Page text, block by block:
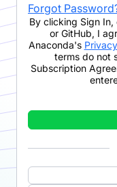
Forgot
By clicking Sign In,
or GitHub, I
Anaconda's
terms do not
Subscription